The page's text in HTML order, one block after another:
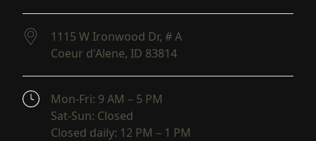
1115 W Ironwood Dr, # A
Coeur d'Alene, ID 83814
Mon-Fri: 9 AM – 5 PM
Sat-Sun: Closed
Closed daily: 12 PM – 1 PM